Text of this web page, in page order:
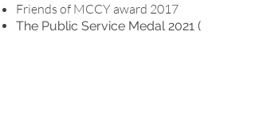
Friends of MCCY award 2017
The Public Service Medal 2021 (